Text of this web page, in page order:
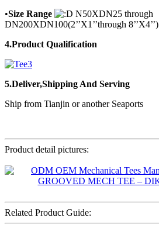
•Size Range
N50XDN25 through
DN200XDN100(2’’X1’’through 8’’X4’’)
4.Product Qualification
5.Deliver,Shipping And Serving
Ship from Tianjin or another Seaports
Product detail pictures:
Related Product Guide: